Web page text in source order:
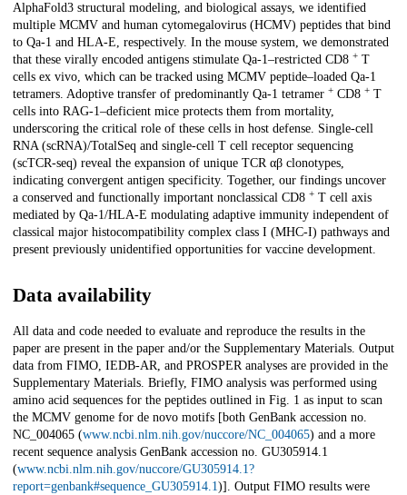
AlphaFold3 structural modeling, and biological assays, we identified
multiple MCMV and human cytomegalovirus (HCMV) peptides that bind
to Qa-1 and HLA-E, respectively. In the mouse system, we demonstrated
that these virally encoded antigens stimulate Qa-1–restricted CD8 + T
cells ex vivo, which can be tracked using MCMV peptide–loaded Qa-1
tetramers. Adoptive transfer of predominantly Qa-1 tetramer + CD8 + T
cells into RAG-1–deficient mice protects them from mortality,
underscoring the critical role of these cells in host defense. Single-cell
RNA (scRNA)/TotalSeq and single-cell T cell receptor sequencing
(scTCR-seq) reveal the expansion of unique TCR αβ clonotypes,
indicating convergent antigen specificity. Together, our findings uncover
a conserved and functionally important nonclassical CD8 + T cell axis
mediated by Qa-1/HLA-E modulating adaptive immunity independent of
classical major histocompatibility complex class I (MHC-I) pathways and
present previously unidentified opportunities for vaccine development.
Data availability
All data and code needed to evaluate and reproduce the results in the
paper are present in the paper and/or the Supplementary Materials. Output
data from FIMO, IEDB-AR, and PROSPER analyses are provided in the
Supplementary Materials. Briefly, FIMO analysis was performed using
amino acid sequences for the peptides outlined in Fig. 1 as input to scan
the MCMV genome for de novo motifs [both GenBank accession no.
NC_004065 (www.ncbi.nlm.nih.gov/nuccore/NC_004065) and a more
recent sequence analysis GenBank accession no. GU305914.1
(www.ncbi.nlm.nih.gov/nuccore/GU305914.1?
report=genbank#sequence_GU305914.1)]. Output FIMO results were